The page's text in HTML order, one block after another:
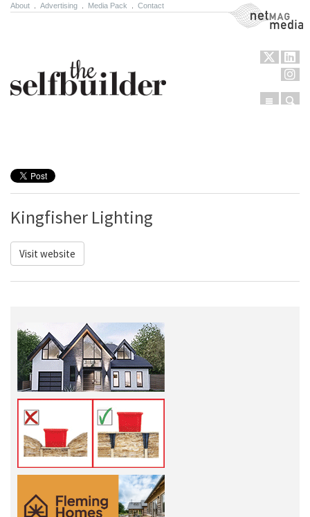
About Advertising Media Pack Contact NetMag Media
Menu
Kingfisher Lighting
Visit website